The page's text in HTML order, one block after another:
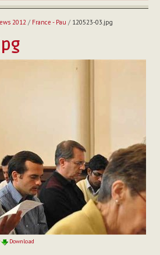
2012 / France - Pau / 120523-03.jpg
Download